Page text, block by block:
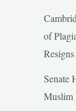
of
Resigns
Senate
Muslim